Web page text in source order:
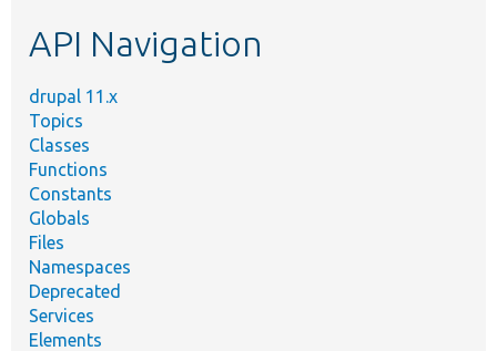
API Navigation
drupal 11.x
Topics
Classes
Functions
Constants
Globals
Files
Namespaces
Deprecated
Services
Elements